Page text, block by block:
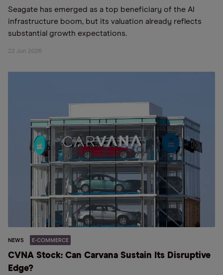
Seagate has emerged as a top beneficiary of the AI
infrastructure boom, but its valuation already reflects
substantial growth expectations.
22 Jun 2026
NEWS E-COMMERCE
CVNA Stock: Can Carvana Sustain Its Disruptive
Edge?